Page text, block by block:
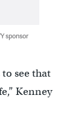
sponsor
see that
Kenney